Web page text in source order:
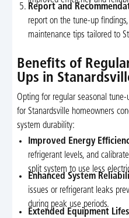
Report and
report on the tune-up
maintenance tips tailored to
Benefits of
Ups in
Opting for regular seasonal
for Stanardsville homeowners
system durability:
Improved Energy
refrigerant levels, and
split system to use less
Enhanced System
issues or refrigerant leaks
during peak use periods.
Extended Equipment